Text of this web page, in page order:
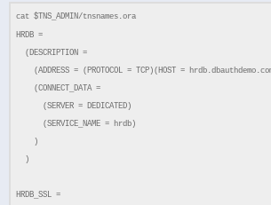
cat $TNS_ADMIN/tnsnames.ora
HRDB =
(DESCRIPTION =
(ADDRESS = (PROTOCOL = TCP)(HOST =
(CONNECT_DATA =
(SERVER = DEDICATED)
(SERVICE_NAME = hrdb)
)
)
HRDB_SSL =